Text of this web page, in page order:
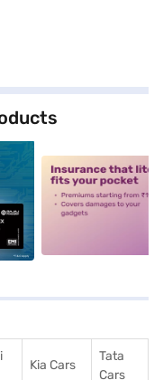
alt2
Kia Cars
Tata
Cars